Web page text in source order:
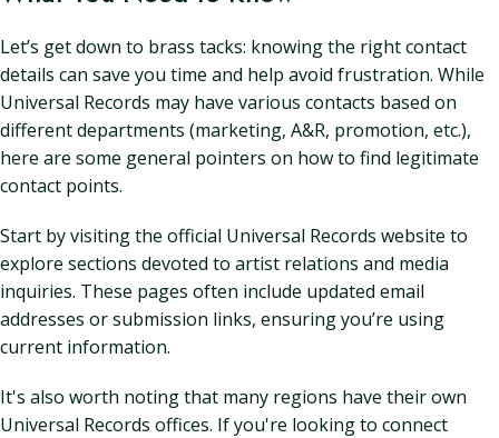
Let’s get down to brass tacks: knowing the right contact
details can save you time and help avoid frustration. While
Universal Records may have various contacts based on
different departments (marketing, A&R, promotion, etc.),
here are some general pointers on how to find legitimate
contact points.
Start by visiting the official Universal Records website to
explore sections devoted to artist relations and media
inquiries. These pages often include updated email
addresses or submission links, ensuring you’re using
current information.
It's also worth noting that many regions have their own
Universal Records offices. If you're looking to connect